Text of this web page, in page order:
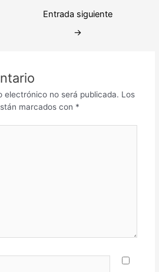
Entrada siguiente
→
electrónico no será publicada. Los
marcados con *